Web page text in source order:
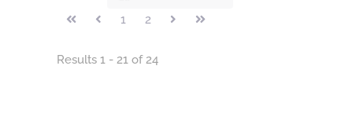
1
2
Results 1 - 21 of 24